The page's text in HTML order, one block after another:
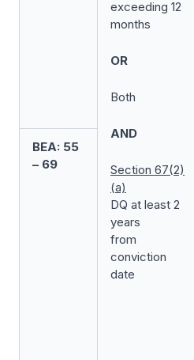
exceeding 12
months
OR
Both
AND
Section 67(2)
(a)
DQ at least 2
years
from
conviction
date
BEA: 55
– 69